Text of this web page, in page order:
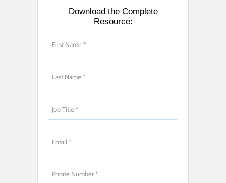
Download the Complete
Resource: